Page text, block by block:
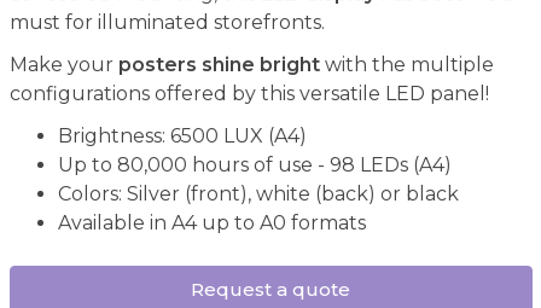
must for illuminated storefronts.
Make your posters shine brightwith the multiple
configurations offered by this versatile LED panel!
Brightness: 6500 LUX (A4)
Up to 80,000 hours of use - 98 LEDs (A4)
Colors: Silver (front), white (back) or black
Available in A4 up to A0 formats
Request a quote